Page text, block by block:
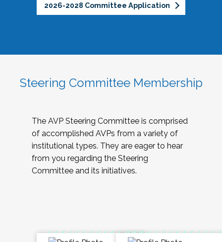
2026-2028 Committee Application
Steering Committee Membership
The AVP Steering Committee is comprised
of accomplished AVPs from a variety of
institutional types. They are eager to hear
from you regarding the Steering
Committee and its initiatives.